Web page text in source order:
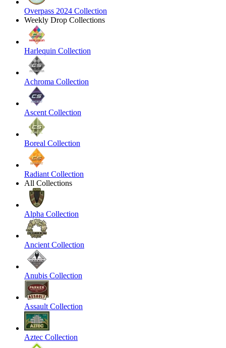
Overpass 2024 Collection
Weekly Drop Collections
Harlequin Collection
Achroma Collection
Ascent Collection
Boreal Collection
Radiant Collection
All Collections
Alpha Collection
Ancient Collection
Anubis Collection
Assault Collection
Aztec Collection